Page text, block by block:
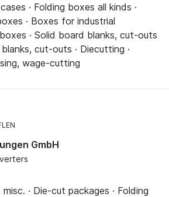
· Folding boxes all kinds ·
· Boxes for industrial
· Solid board blanks, cut-outs
cut-outs · Diecutting ·
wage-cutting
GmbH
· Die-cut packages · Folding